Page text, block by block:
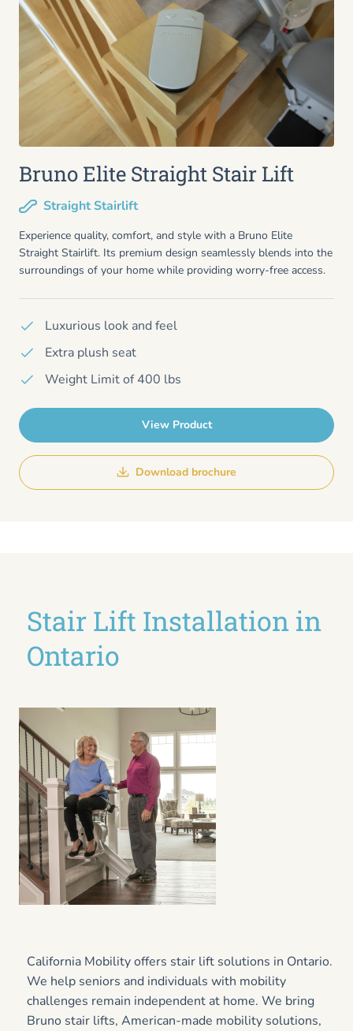
Bruno Elite Straight Stair Lift
Straight Stairlift
Experience quality, comfort, and style with a Bruno Elite
Straight Stairlift. Its premium design seamlessly blends into the
surroundings of your home while providing worry-free access.
Luxurious look and feel
Extra plush seat
Weight Limit of 400 lbs
View Product
Download brochure
California Mobility offers stair lift solutions in Ontario.
We help seniors and individuals with mobility
challenges remain independent at home. We bring
Bruno stair lifts, American-made mobility solutions,
Stair Lift Installation in
Ontario